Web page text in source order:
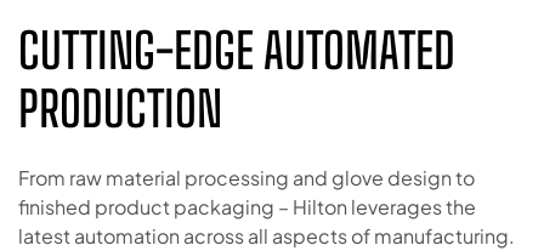
CUTTING-EDGE AUTOMATED
PRODUCTION
From raw material processing and glove design to
finished product packaging – Hilton leverages the
latest automation across all aspects of manufacturing.